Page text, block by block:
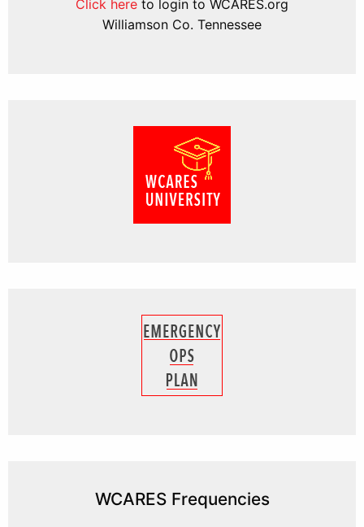
Click here to login to WCARES.org
Williamson Co. Tennessee
WCARES Frequencies